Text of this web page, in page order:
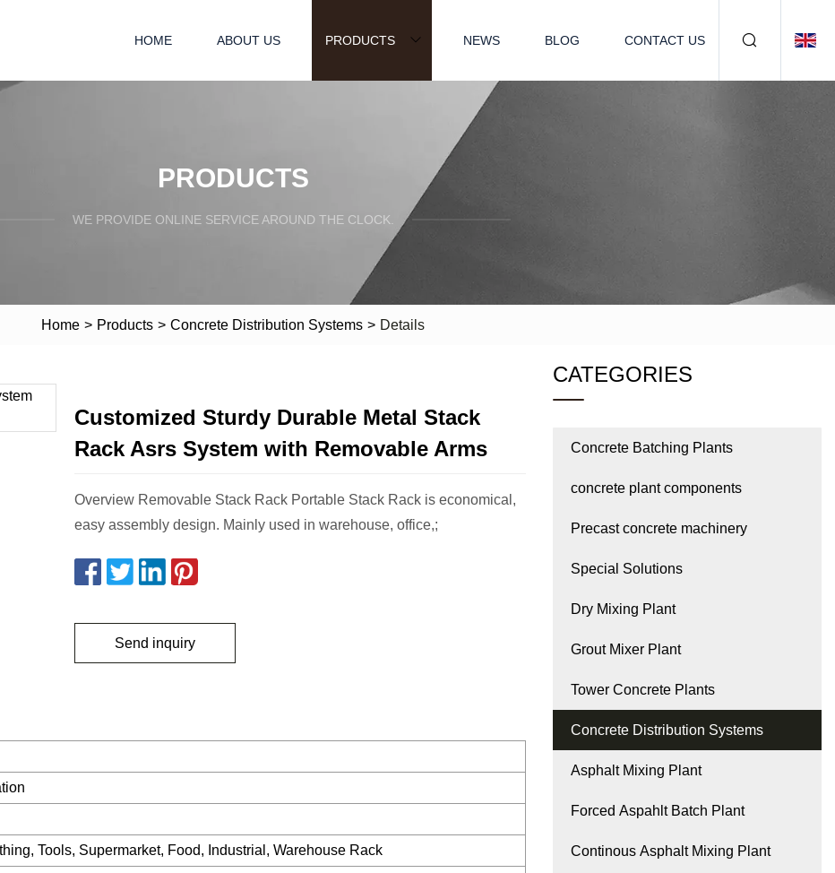
HOME ABOUT US PRODUCTS NEWS BLOG CONTACT US
PRODUCTS
WE PROVIDE ONLINE SERVICE AROUND THE CLOCK.
Home > Products > Concrete Distribution Systems > Details
Customized Sturdy Durable Metal Stack
Rack Asrs System with Removable Arms
Overview Removable Stack Rack Portable Stack Rack is economical,
easy assembly design. Mainly used in warehouse, office,;
Send inquiry
Tools, Supermarket, Food, Industrial, Warehouse Rack
CATEGORIES
Concrete Batching Plants
concrete plant components
Precast concrete machinery
Special Solutions
Dry Mixing Plant
Grout Mixer Plant
Tower Concrete Plants
Concrete Distribution Systems
Asphalt Mixing Plant
Forced Aspahlt Batch Plant
Continous Asphalt Mixing Plant